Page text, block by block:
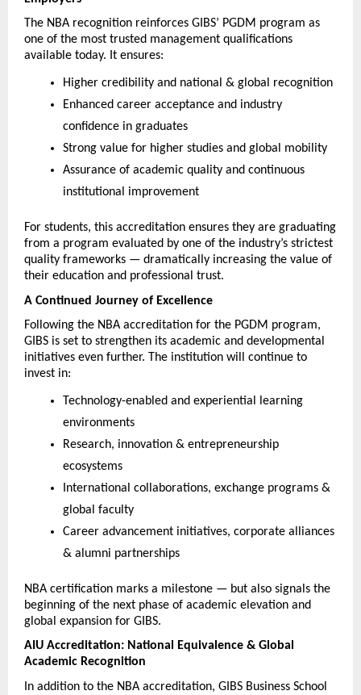
The NBA recognition reinforces GIBS’ PGDM program as
one of the most trusted management qualifications
available today. It ensures:
Higher credibility and national & global recognition
Enhanced career acceptance and industry
confidence in graduates
Strong value for higher studies and global mobility
Assurance of academic quality and continuous
institutional improvement
For students, this accreditation ensures they are graduating
from a program evaluated by one of the industry’s strictest
quality frameworks — dramatically increasing the value of
their education and professional trust.
A Continued Journey of Excellence
Following the NBA accreditation for the PGDM program,
GIBS is set to strengthen its academic and developmental
initiatives even further. The institution will continue to
invest in:
Technology-enabled and experiential learning
environments
Research, innovation & entrepreneurship
ecosystems
International collaborations, exchange programs &
global faculty
Career advancement initiatives, corporate alliances
& alumni partnerships
NBA certification marks a milestone — but also signals the
beginning of the next phase of academic elevation and
global expansion for GIBS.
AIU Accreditation: National Equivalence & Global
Academic Recognition
In addition to the NBA accreditation, GIBS Business School